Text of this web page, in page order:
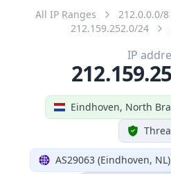
All IP Ranges 212.0.0.0/8
212.159.252.0/24
Eindhoven, North
AS29063 (Eindhoven, NL)
IP